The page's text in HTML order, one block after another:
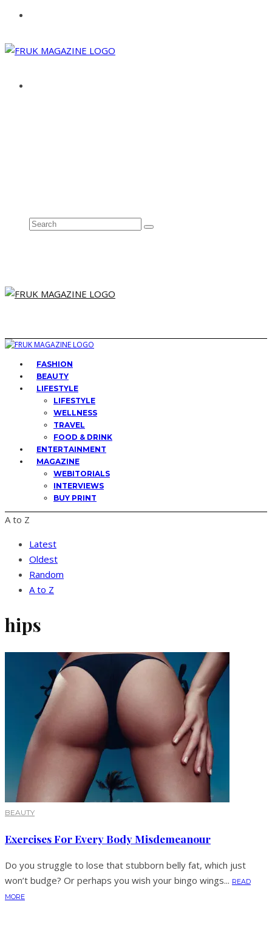
FASHION
BEAUTY
LIFESTYLE
LIFESTYLE
WELLNESS
TRAVEL
FOOD & DRINK
ENTERTAINMENT
MAGAZINE
WEBITORIALS
INTERVIEWS
BUY PRINT
A to Z
Latest
Oldest
Random
A to Z
hips
BEAUTY
Exercises For Every Body Misdemeanour
Do you struggle to lose that stubborn belly fat, which just
won’t budge? Or perhaps you wish your bingo wings... READ
MORE